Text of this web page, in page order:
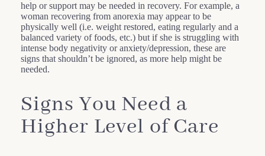
help or support may be needed in recovery. For example, a
woman recovering from anorexia may appear to be
physically well (i.e. weight restored, eating regularly and a
balanced variety of foods, etc.) but if she is struggling with
intense body negativity or anxiety/depression, these are
signs that shouldn’t be ignored, as more help might be
needed.
Signs You Need a
Higher Level of Care